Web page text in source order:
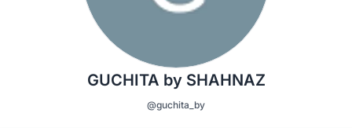
GUCHITA by SHAHNAZ
@guchita_by